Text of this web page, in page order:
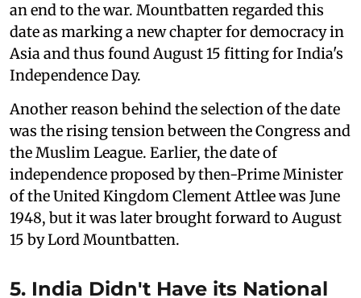
an end to the war. Mountbatten regarded this
date as marking a new chapter for democracy in
Asia and thus found August 15 fitting for India's
Independence Day.
Another reason behind the selection of the date
was the rising tension between the Congress and
the Muslim League. Earlier, the date of
independence proposed by then-Prime Minister
of the United Kingdom Clement Attlee was June
1948, but it was later brought forward to August
15 by Lord Mountbatten.
5. India Didn't Have its National